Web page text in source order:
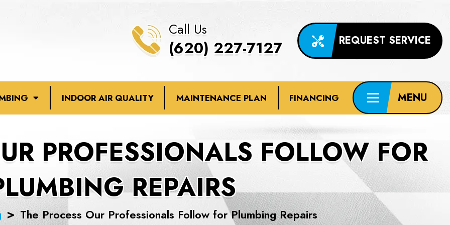
Call Us
(620) 227-7127 REQUEST SERVICE
INDOOR AIR QUALITY MAINTENANCE PLAN FINANCING
PROFESSIONALS FOLLOW FOR
REPAIRS
The Process Our Professionals Follow for Plumbing Repairs